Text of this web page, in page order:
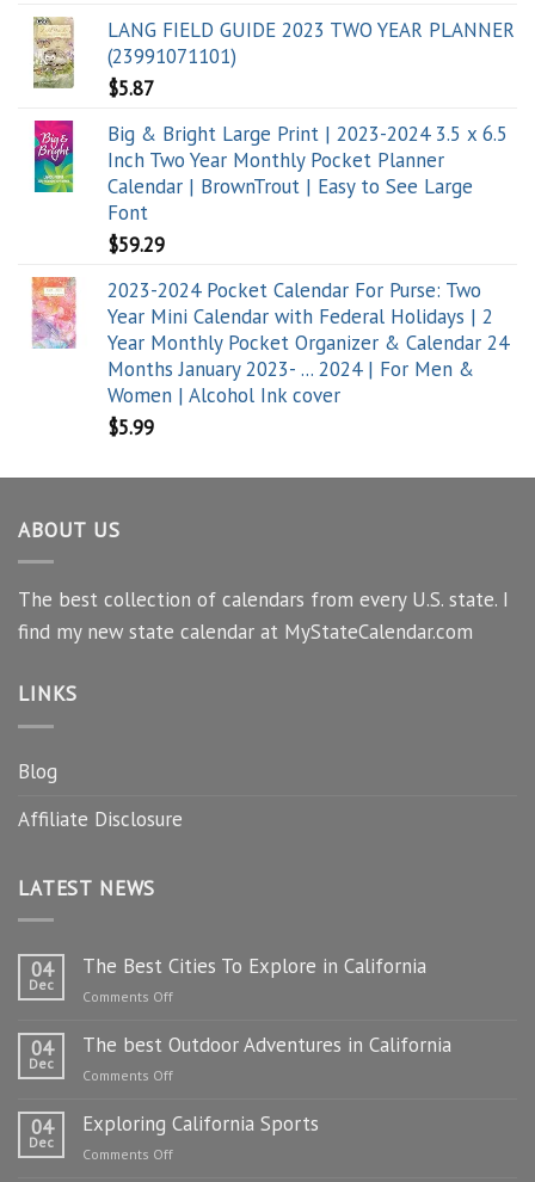
LANG FIELD GUIDE 2023 TWO YEAR PLANNER
(23991071101)
$5.87
Big & Bright Large Print | 2023-2024 3.5 x 6.5
Inch Two Year Monthly Pocket Planner
Calendar | BrownTrout | Easy to See Large
Font
$59.29
2023-2024 Pocket Calendar For Purse: Two
Year Mini Calendar with Federal Holidays | 2
Year Monthly Pocket Organizer & Calendar 24
Months January 2023- ... 2024 | For Men &
Women | Alcohol Ink cover
$5.99
ABOUT US
The best collection of calendars from every U.S. state. I
find my new state calendar at MyStateCalendar.com
LINKS
Blog
Affiliate Disclosure
LATEST NEWS
04
Dec
The Best Cities To Explore in California
Comments Offon
Best
in
California
04
Dec
The best Outdoor Adventures in California
Comments Offon
best
04
Dec
Exploring California Sports
Comments Offon